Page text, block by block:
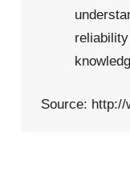
Source: http://